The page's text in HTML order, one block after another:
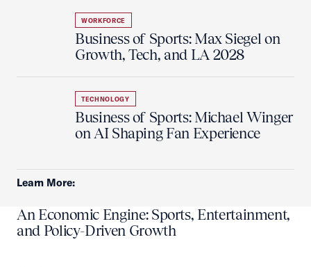
WORKFORCE
Business of Sports: Max Siegel on
Growth, Tech, and LA 2028
TECHNOLOGY
Business of Sports: Michael Winger
on AI Shaping Fan Experience
Learn More:
An Economic Engine: Sports, Entertainment,
and Policy-Driven Growth